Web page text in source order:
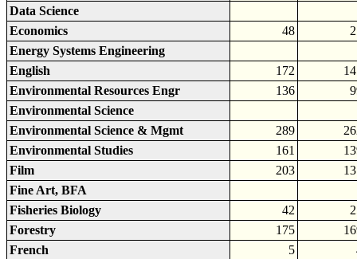
Data Science
Economics
48
Energy Systems Engineering
English
172
Environmental Resources Engr
136
Environmental Science
Environmental Science & Mgmt
289
Environmental Studies
161
Film
203
Fine Art, BFA
Fisheries Biology
42
Forestry
175
French
5